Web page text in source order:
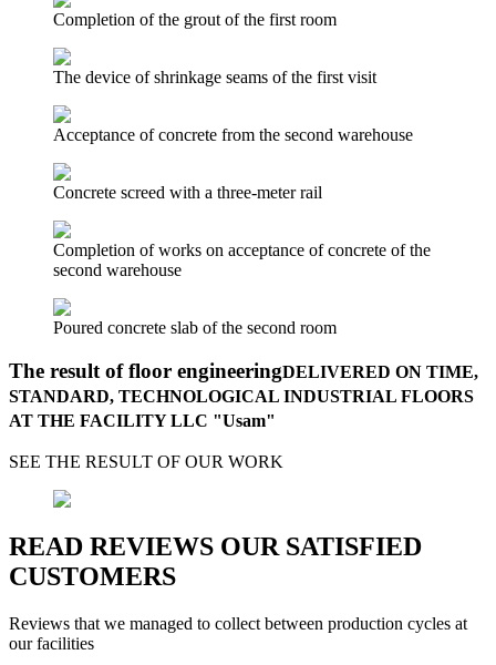
Completion of the grout of the first room
The device of shrinkage seams of the first visit
Acceptance of concrete from the second warehouse
Concrete screed with a three-meter rail
Completion of works on acceptance of concrete of the
second warehouse
Poured concrete slab of the second room
The result of floor engineeringDELIVERED ON TIME,
STANDARD, TECHNOLOGICAL INDUSTRIAL FLOORS
AT THE FACILITY LLC "Usam"
SEE THE RESULT OF OUR WORK
READ REVIEWS OUR SATISFIED
CUSTOMERS
Reviews that we managed to collect between production cycles at
our facilities